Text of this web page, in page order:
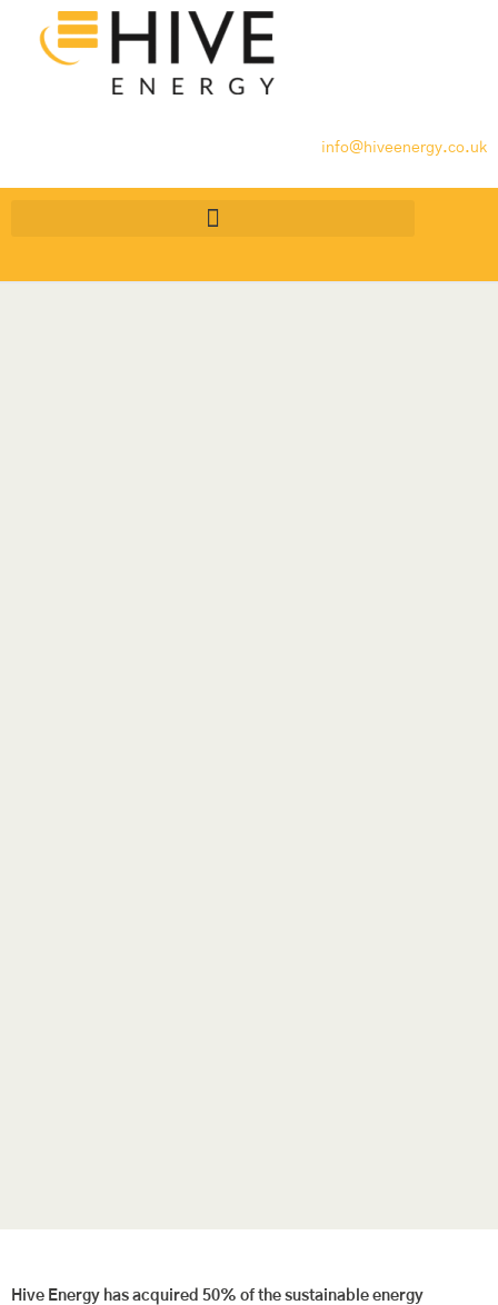
info@hiveenergy.co.uk
Hive Energy has acquired 50% of the sustainable energy